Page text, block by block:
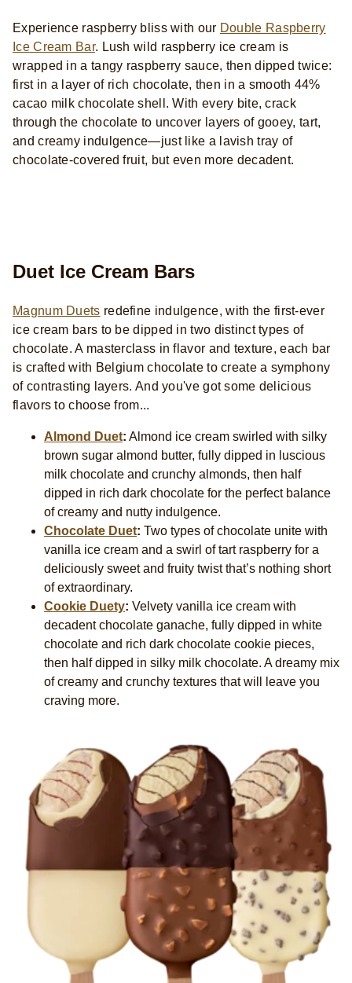
Experience raspberry bliss with our Double Raspberry
Ice Cream Bar. Lush wild raspberry ice cream is
wrapped in a tangy raspberry sauce, then dipped twice:
first in a layer of rich chocolate, then in a smooth 44%
cacao milk chocolate shell. With every bite, crack
through the chocolate to uncover layers of gooey, tart,
and creamy indulgence—just like a lavish tray of
chocolate-covered fruit, but even more decadent.
Duet Ice Cream Bars
Magnum Duets redefine indulgence, with the first-ever
ice cream bars to be dipped in two distinct types of
chocolate. A masterclass in flavor and texture, each bar
is crafted with Belgium chocolate to create a symphony
of contrasting layers. And you've got some delicious
flavors to choose from...
Almond Duet: Almond ice cream swirled with silky
brown sugar almond butter, fully dipped in luscious
milk chocolate and crunchy almonds, then half
dipped in rich dark chocolate for the perfect balance
of creamy and nutty indulgence.
Chocolate Duet: Two types of chocolate unite with
vanilla ice cream and a swirl of tart raspberry for a
deliciously sweet and fruity twist that’s nothing short
of extraordinary.
Cookie Duety: Velvety vanilla ice cream with
decadent chocolate ganache, fully dipped in white
chocolate and rich dark chocolate cookie pieces,
then half dipped in silky milk chocolate. A dreamy mix
of creamy and crunchy textures that will leave you
craving more.